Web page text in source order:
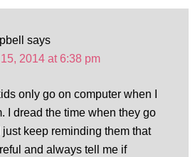
says
2014 at 6:38 pm
only go on computer when I
I dread the time when they go
keep reminding them that
and always tell me if